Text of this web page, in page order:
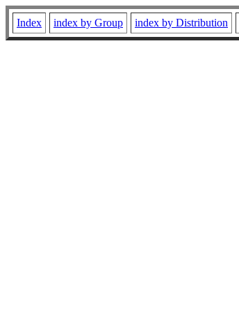
Index index by Group index by Distribution